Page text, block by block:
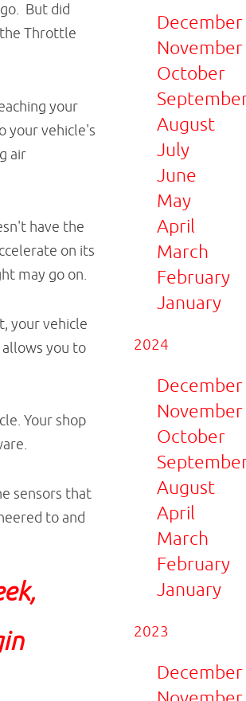
But did
Throttle
your
your vehicle's
air
have the
on its
may go on.
your vehicle
you to
Your shop
sensors that
to and
December
November
October
August
July
June
May
April
March
February
January
2024
December
November
October
August
April
March
February
January
2023
December